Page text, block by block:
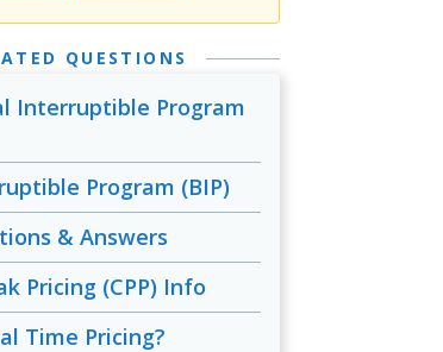
QUESTIONS
Interruptible Program
Program (BIP)
& Answers
Pricing (CPP) Info
Time Pricing?